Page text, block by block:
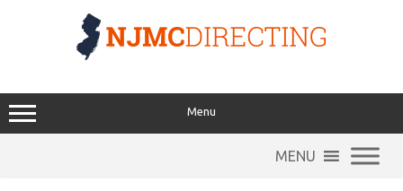
Menu
MENU